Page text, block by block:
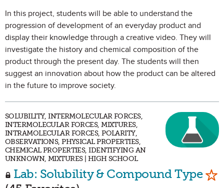
In this project, students will be able to understand the
progression of development of an everyday product and
display their knowledge through a creative video. They will
investigate the history and chemical composition of the
product through the present day. The students will then
suggest an innovation about how the product can be altered
in the future to improve society.
SOLUBILITY, INTERMOLECULAR FORCES,
INTERMOLECULAR FORCES, MIXTURES,
INTRAMOLECULAR FORCES, POLARITY,
OBSERVATIONS, PHYSICAL PROPERTIES,
CHEMICAL PROPERTIES, IDENTIFYING AN
UNKNOWN, MIXTURES | HIGH SCHOOL
Lab: Solubility & Compound Type